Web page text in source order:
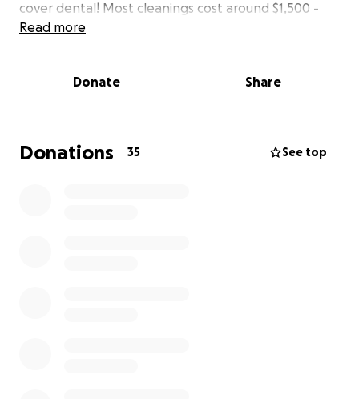
cover dental! Most cleanings cost around $1,500 -
$2,000, but this one is going to cost around $3,000
$3,000 procedure! But I won't let my sweet kitty
Read more
Donate Share
Donations 35 See top